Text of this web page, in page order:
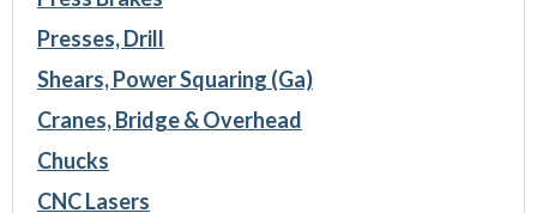
Presses, Drill
Shears, Power Squaring (Ga)
Cranes, Bridge & Overhead
Chucks
CNC Lasers